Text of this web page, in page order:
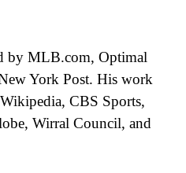
by MLB.com, Optimal
York Post. His work
CBS Sports,
Wirral Council, and